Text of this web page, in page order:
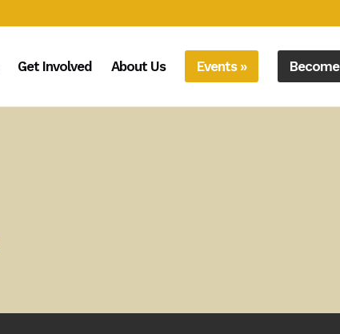
Get Involved About Us Events »